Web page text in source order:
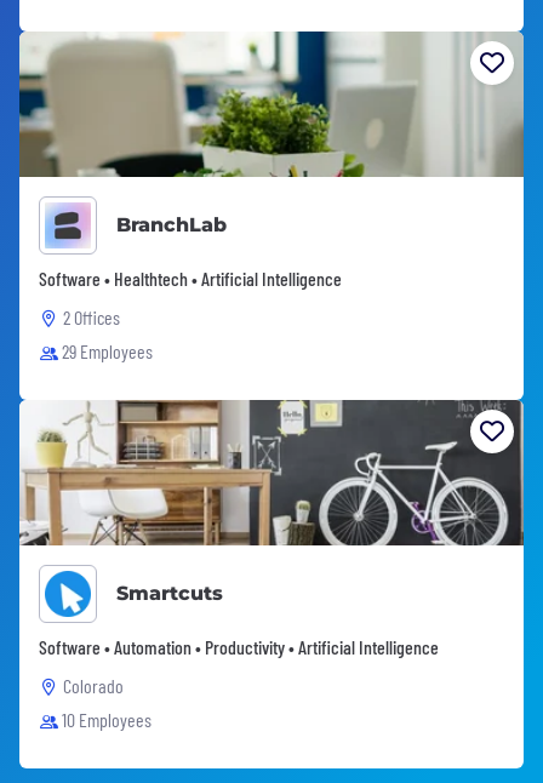
BranchLab
Software • Healthtech • Artificial Intelligence
2 Offices
29 Employees
Smartcuts
Software • Automation • Productivity • Artificial Intelligence
Colorado
10 Employees